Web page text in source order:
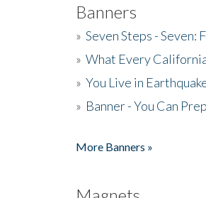
Banners
» Seven Steps - Seven:
» What Every
» You Live in
» Banner - You Can
More Banners »